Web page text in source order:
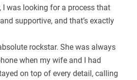
I was looking for a process that
supportive, and that’s exactly
rockstar. She was always
when my wife and I had
on top of every detail, calling